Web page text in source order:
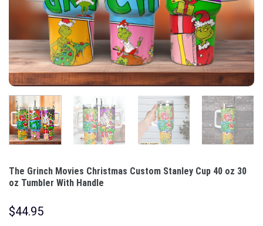
The Grinch Movies Christmas Custom Stanley Cup 40 oz 30
oz Tumbler With Handle
$44.95